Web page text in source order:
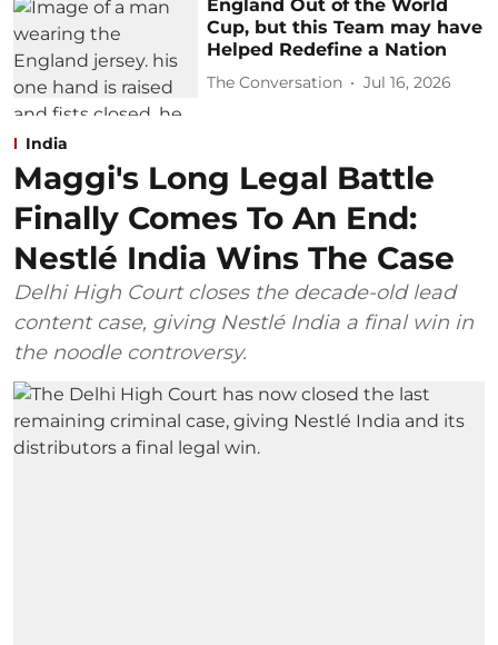
England Out of the World
Cup, but this Team may have
Helped Redefine a Nation
The Conversation Jul 16, 2026
India
Maggi's Long Legal Battle
Finally Comes To An End:
Nestlé India Wins The Case
Delhi High Court closes the decade-old lead
content case, giving Nestlé India a final win in
the noodle controversy.